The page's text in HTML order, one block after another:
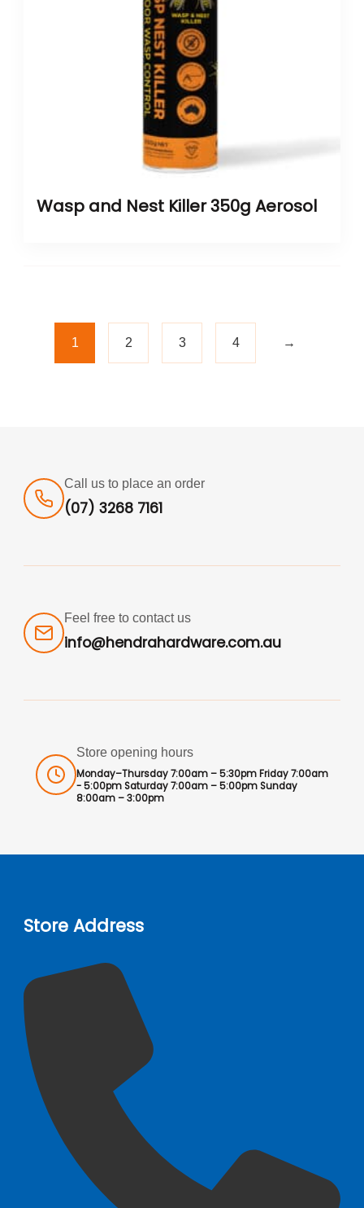
Wasp and Nest Killer 350g Aerosol
1 2 3 4 →
Call us to place an order
(07) 3268 7161
Feel free to contact us
info@hendrahardware.com.au
Store opening hours
Monday–Thursday 7:00am – 5:30pm Friday 7:00am
- 5:00pm Saturday 7:00am – 5:00pm Sunday
8:00am – 3:00pm
Store Address